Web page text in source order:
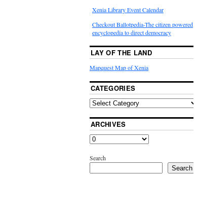
Xenia Library Event Calendar
Checkout Ballotpedia-The citizen powered
encyclopedia to direct democracy
LAY OF THE LAND
Mapquest Map of Xenia
CATEGORIES
ARCHIVES
Search
Search